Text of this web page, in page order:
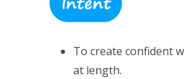
To create confident
at length.